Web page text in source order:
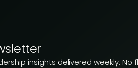
insights delivered weekly. No